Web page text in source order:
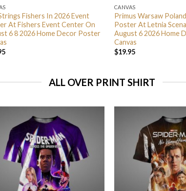
Fishers In 2026 Event
At Fishers Event Center On
6 8 2026 Home Decor Poster
CANVAS
Primus Warsaw
Poster At Letnia
August 6 2026 Home
Canvas
$19.95
ALL OVER PRINT SHIRT